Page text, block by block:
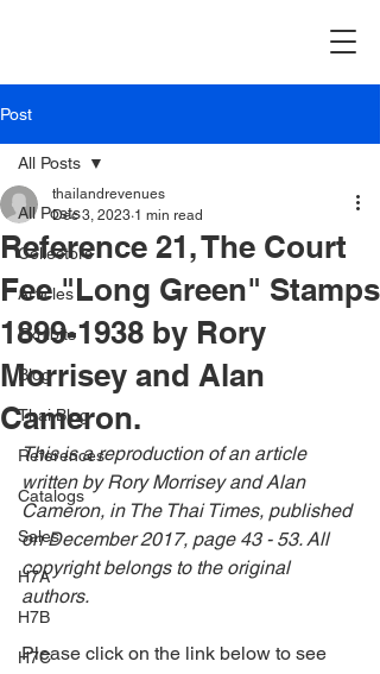
Post
All Posts
Collectors
Articles
Exhibits
Blog
Thai Blog
References
Catalogs
Sales
H7A
H7B
H7C
All Posts
Reference 21, The Court
Fee "Long Green" Stamps
1899-1938 by Rory
Morrisey and Alan
Cameron.
thailandrevenues
Dec 3, 2023 1 min read
This is a reproduction of an article
written by Rory Morrisey and Alan
Cameron, in The Thai Times, published
on December 2017, page 43 - 53. All
copyright belongs to the original
authors.
Please click on the link below to see